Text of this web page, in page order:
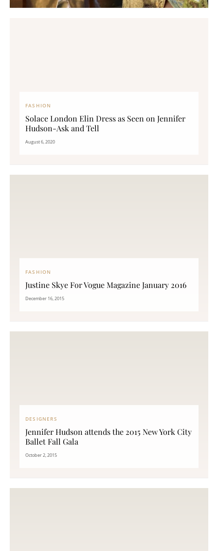
FASHION
Solace London Elin Dress as Seen on Jennifer
Hudson-Ask and Tell
August 6, 2020
FASHION
Justine Skye For Vogue Magazine January 2016
December 16, 2015
DESIGNERS
Jennifer Hudson attends the 2015 New York City
Ballet Fall Gala
October 2, 2015